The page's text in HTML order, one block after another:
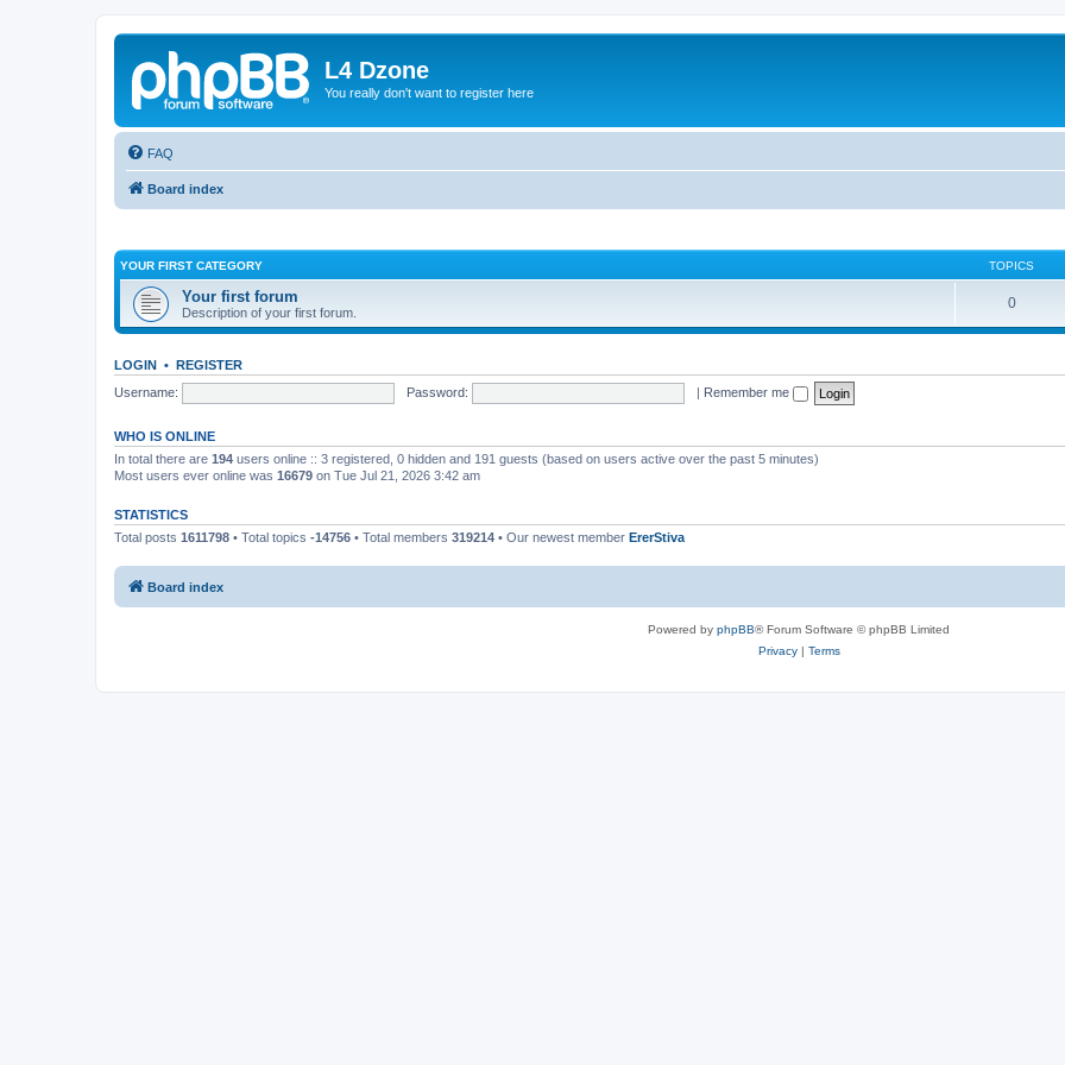
L4 Dzone
You really don't want to register here
FAQ
Board index
YOUR FIRST CATEGORY TOPICS
Your first forum
Description of your first forum.
0
LOGIN • REGISTER
Username:
Password: | Remember me
WHO IS ONLINE
In total there are 194 users online :: 3 registered, 0 hidden and 191 guests (based on users active over the past 5 minutes)
Most users ever online was 16679 on Tue Jul 21, 2026 3:42 am
STATISTICS
Total posts 1611798 • Total topics -14756 • Total members 319214 • Our newest member ErerStiva
Board index
Powered by phpBB® Forum Software © phpBB Limited
Privacy| Terms